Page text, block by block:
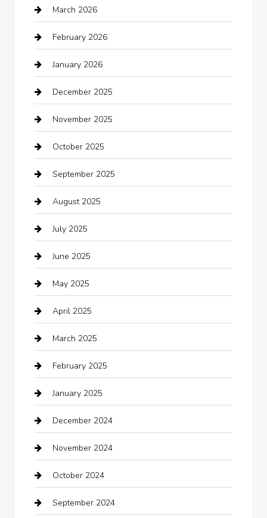
Automotive Services
Bail bonds service
barber shops
Bath Remodeling
Bathroom Remodeling
Beauty Salon and Products
Bicycle Shop
Boat Rental
Business
Business and Investment
cannabis
Canopy
Car dealer
Car Dealerships
Car Rental Agency
Car Wash
Careers and Recruitment
Carpet Cleaning
Casino
March 2026
February 2026
January 2026
December 2025
November 2025
October 2025
September 2025
August 2025
July 2025
June 2025
May 2025
April 2025
March 2025
February 2025
January 2025
December 2024
November 2024
October 2024
September 2024